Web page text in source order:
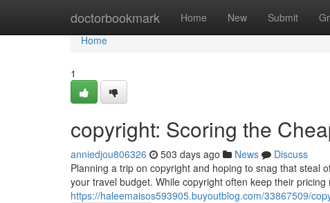
doctorbookmark Home New Submit
Home
Home
1
copyright: Scoring the
anniedjou806326 503 days ago News
Discuss
Planning a trip on copyright and hoping to snag that steal
your travel budget. While copyright often keep their pricing
https://haleemaisos593905.buyoutblog.com/33867509/